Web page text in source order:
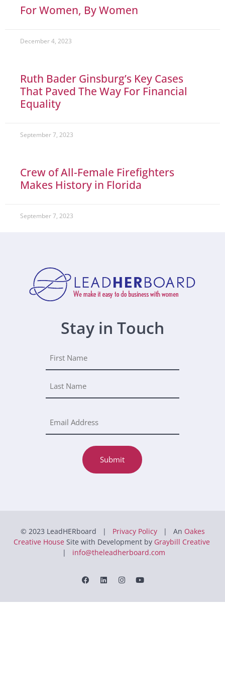
For Women, By Women
December 4, 2023
Ruth Bader Ginsburg’s Key Cases
That Paved The Way For Financial
Equality
September 7, 2023
Crew of All-Female Firefighters
Makes History in Florida
September 7, 2023
Stay in Touch
Submit
© 2023 LeadHERboard | Privacy Policy| An Oakes
Creative House Site with Development by Graybill Creative
| info@theleadherboard.com